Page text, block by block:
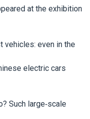
at the exhibition
vehicles: even in the
electric cars
Such large-scale